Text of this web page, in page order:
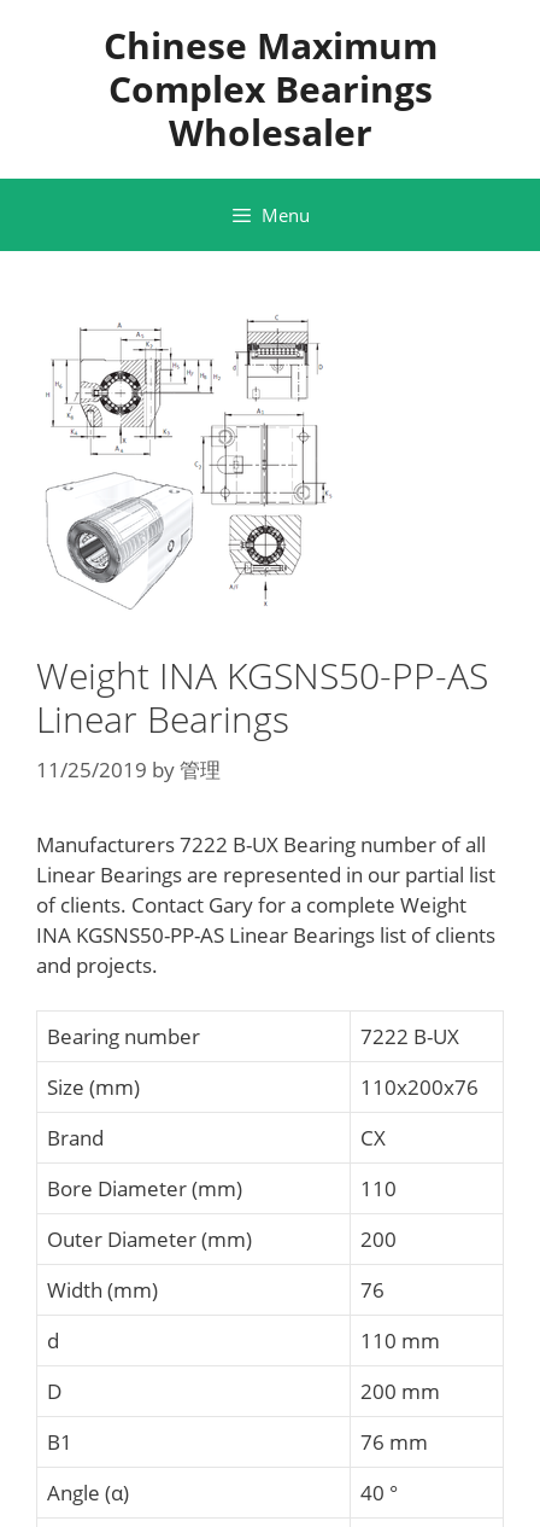
Chinese Maximum
Complex Bearings
Wholesaler
Menu
Weight INA KGSNS50-PP-AS
Linear Bearings
11/25/2019 by管理
Manufacturers 7222 B-UX Bearing number of all
Linear Bearings are represented in our partial list
of clients. Contact Gary for a complete Weight
INA KGSNS50-PP-AS Linear Bearings list of clients
and projects.
Bearing number
7222 B-UX
Size (mm)
110x200x76
Brand
CX
Bore Diameter (mm)
110
Outer Diameter (mm)
200
Width (mm)
76
d
110 mm
D
200 mm
B1
76 mm
Angle (α)
40 °